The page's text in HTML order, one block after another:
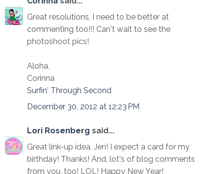
Great resolutions, I need to be better at
commenting too!!! Can't wait to see the
photoshoot pics!
Aloha,
Corinna
Surfin' Through Second
December 30, 2012 at 12:23 PM
Lori Rosenberg said...
Great link-up idea, Jen! I expect a card for my
birthday! Thanks! And, lot's of blog comments
from you, too! LOL! Happy New Year!